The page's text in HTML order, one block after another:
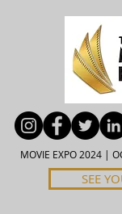
MOVIE EXPO 2024 |
SEE